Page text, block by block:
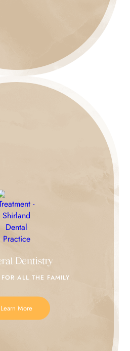
Dentistry
FORALL THE FAMILY
Learn More